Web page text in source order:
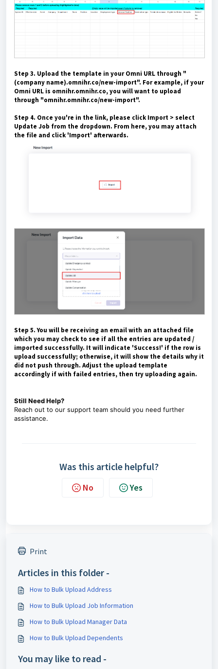
Step 3. Upload the template in your Omni URL through "
(company name).omnihr.co/new-import". For example, if your
Omni URL is omnihr.omnihr.co, you will want to upload
through "omnihr.omnihr.co/new-import".
Step 4. Once you're in the link, please click Import > select
Update Job from the dropdown. From here, you may attach
the file and click 'Import' afterwards.
Step 5. You will be receiving an email with an attached file
which you may check to see if all the entries are updated /
imported successfully. It will indicate 'Success!' if the row is
upload successfully; otherwise, it will show the details why it
did not push through. Adjust the upload template
accordingly if with failed entries, then try uploading again.
Still Need Help?
Reach out to our support team should you need further
assistance.
Was this article helpful?
No Yes
Print
Articles in this folder -
How to Bulk Upload Address
How to Bulk Upload Job Information
How to Bulk Upload Manager Data
How to Bulk Upload Dependents
You may like to read -